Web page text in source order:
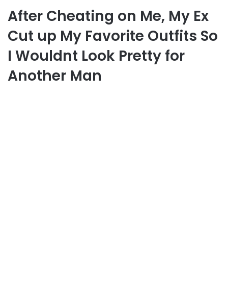
After Cheating on Me, My Ex
Cut up My Favorite Outfits So
I Wouldnt Look Pretty for
Another Man